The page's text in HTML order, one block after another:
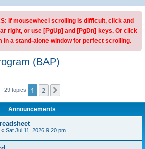
If mousewheel scrolling is difficult, click and
right, or use [PgUp] and [PgDn] keys. Or click
in a stand-alone window for perfect scrolling.
(BAP)
29 topics 1 2
Announcements
« Sat Jul 11, 2026 9:20 pm